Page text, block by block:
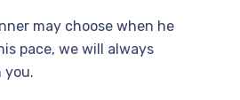
may choose when he
pace, we will always
you.